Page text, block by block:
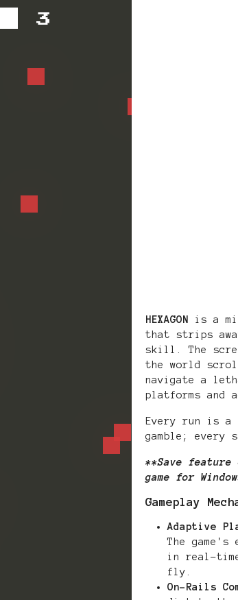
HEXAGON
is a
that strips
skill. The
the world
navigate a
platforms and
Every run is a
gamble; every
**Save
game for
Gameplay
Adaptive
The
in real-
fly.
On-Rails